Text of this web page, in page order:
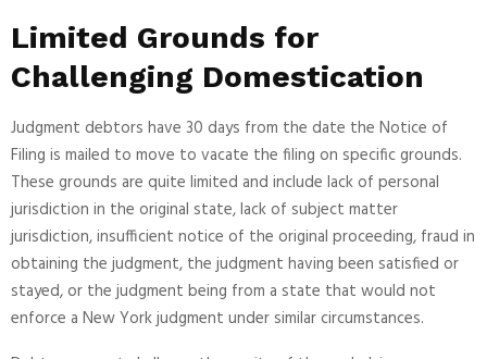
Limited Grounds for
Challenging Domestication
Judgment debtors have 30 days from the date the Notice of
Filing is mailed to move to vacate the filing on specific grounds.
These grounds are quite limited and include lack of personal
jurisdiction in the original state, lack of subject matter
jurisdiction, insufficient notice of the original proceeding, fraud in
obtaining the judgment, the judgment having been satisfied or
stayed, or the judgment being from a state that would not
enforce a New York judgment under similar circumstances.